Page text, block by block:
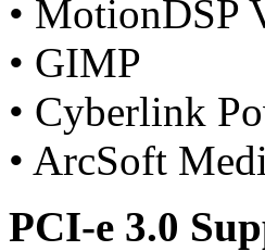
• MotionDSP
• GIMP
• Cyberlink
• ArcSoft
PCI-e 3.0